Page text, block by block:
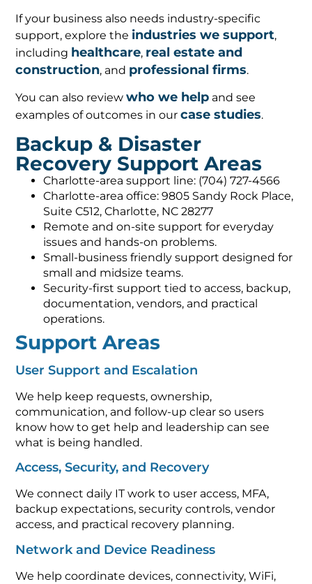
If your business also needs industry-specific
support, explore the industries we support,
including healthcare, real estate and
construction, and professional firms.
You can also reviewwho we help and see
examples of outcomes in ourcase studies.
Backup & Disaster
Recovery Support Areas
Charlotte-area support line: (704) 727-4566
Charlotte-area office: 9805 Sandy Rock Place,
Suite C512, Charlotte, NC 28277
Remote and on-site support for everyday
issues and hands-on problems.
Small-business friendly support designed for
small and midsize teams.
Security-first support tied to access, backup,
documentation, vendors, and practical
operations.
Support Areas
User Support and Escalation
We help keep requests, ownership,
communication, and follow-up clear so users
know how to get help and leadership can see
what is being handled.
Access, Security, and Recovery
We connect daily IT work to user access, MFA,
backup expectations, security controls, vendor
access, and practical recovery planning.
Network and Device Readiness
We help coordinate devices, connectivity, WiFi,